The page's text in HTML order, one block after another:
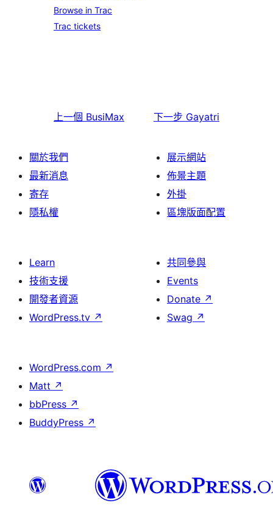
Browse in Trac
Trac tickets
上一個 BusiMax 下一步 Gayatri
關於我們
最新消息
寄存
隱私權
展示網站
佈景主題
外掛
區塊版面配置
Learn
技術支援
開發者資源
WordPress.tv ↗
共同參與
Events
Donate ↗
Swag ↗
WordPress.com ↗
Matt ↗
bbPress ↗
BuddyPress ↗